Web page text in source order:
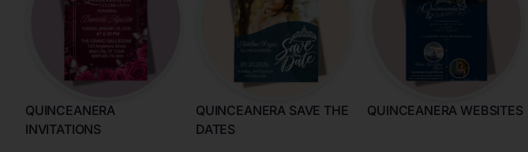
QUINCEANERA
INVITATIONS
QUINCEANERA SAVE THE
DATES
QUINCEANERA WEBSITES